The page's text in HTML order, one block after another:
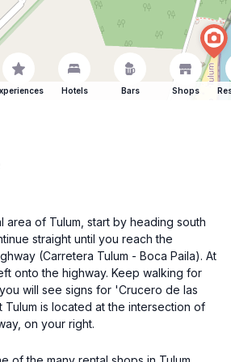
Hotels Bars Shops
area of Tulum, start by heading south
straight until you reach the
(Carretera Tulum - Boca Paila). At
onto the highway. Keep walking for
will see signs for 'Crucero de las
Tulum is located at the intersection of
on your right.